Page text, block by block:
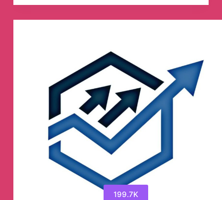
PUMPS
SIGNALS
199.7K